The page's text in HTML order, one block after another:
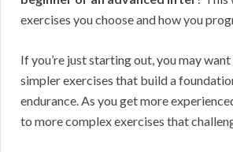
exercises you choose and how you
If you’re just starting out, you may
simpler exercises that build a
endurance. As you get more
to more complex exercises that